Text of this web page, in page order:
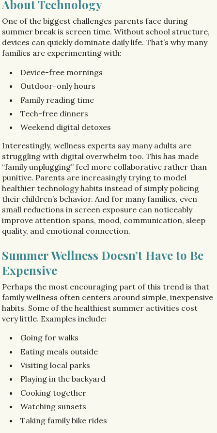
About Technology
One of the biggest challenges parents face during
summer break is screen time. Without school structure,
devices can quickly dominate daily life. That’s why many
families are experimenting with:
Device-free mornings
Outdoor-only hours
Family reading time
Tech-free dinners
Weekend digital detoxes
Interestingly, wellness experts say many adults are
struggling with digital overwhelm too. This has made
“family unplugging” feel more collaborative rather than
punitive. Parents are increasingly trying to model
healthier technology habits instead of simply policing
their children’s behavior. And for many families, even
small reductions in screen exposure can noticeably
improve attention spans, mood, communication, sleep
quality, and emotional connection.
Summer Wellness Doesn’t Have to Be
Expensive
Perhaps the most encouraging part of this trend is that
family wellness often centers around simple, inexpensive
habits. Some of the healthiest summer activities cost
very little. Examples include:
Going for walks
Eating meals outside
Visiting local parks
Playing in the backyard
Cooking together
Watching sunsets
Taking family bike rides